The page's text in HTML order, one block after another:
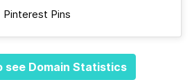
Pinterest Pins
see Domain Statistics